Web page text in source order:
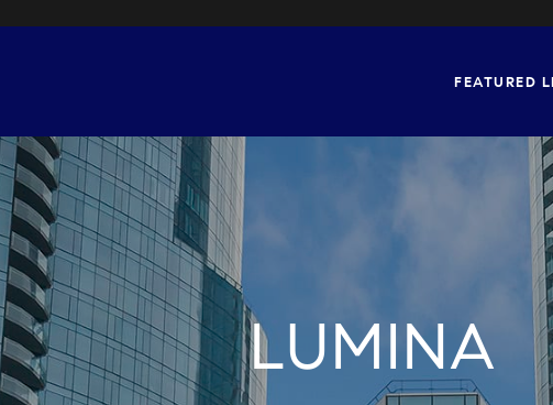
FEATURED
LUMINA